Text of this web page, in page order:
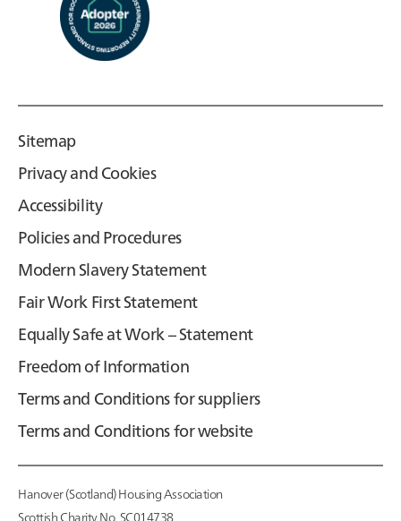
Sitemap
Privacy and Cookies
Accessibility
Policies and Procedures
Modern Slavery Statement
Fair Work First Statement
Equally Safe at Work – Statement
Freedom of Information
Terms and Conditions for suppliers
Terms and Conditions for website
Hanover (Scotland) Housing Association
Scottish Charity No. SC014738